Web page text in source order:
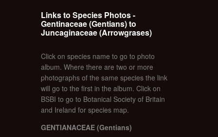
Links to Species Photos -
Gentinaceae (Gentians) to
Juncaginaceae (Arrowgrases)
Click on species name to go to photo
album. Where there are two or more
photographs of the same species the link
will go to the first in the album. Click on
BSBI to go to Botanical Society of Britain
and Ireland for species map.
GENTIANACEAE (Gentians)